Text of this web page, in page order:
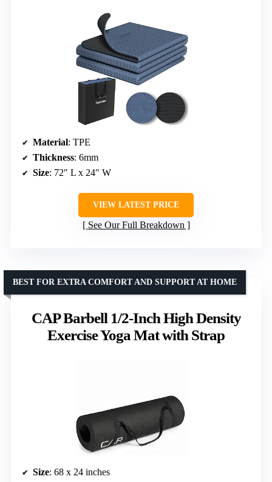
Material: TPE
Thickness: 6mm
Size: 72″ L x 24″ W
VIEW LATEST PRICE
See Our Full Breakdown
CAP Barbell 1/2-Inch High Density
Exercise Yoga Mat with Strap
BEST FOR EXTRA COMFORT AND SUPPORT AT HOME
Size: 68 x 24 inches